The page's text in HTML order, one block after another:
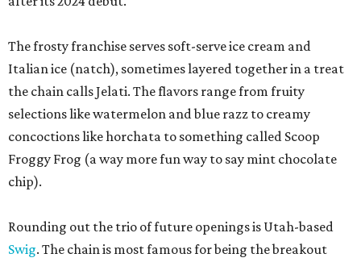
The frosty franchise serves soft-serve ice cream and
Italian ice (natch), sometimes layered together in a treat
the chain calls Jelati. The flavors range from fruity
selections like watermelon and blue razz to creamy
concoctions like horchata to something called Scoop
Froggy Frog (a way more fun way to say mint chocolate
chip).
Rounding out the trio of future openings is Utah-based
Swig. The chain is most famous for being the breakout